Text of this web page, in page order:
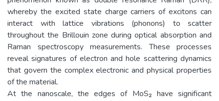
whereby the excited state charge carriers of excitons can
interact with lattice vibrations (phonons) to scatter
throughout the Brillouin zone during optical absorption and
Raman spectroscopy measurements. These processes
reveal signatures of electron and hole scattering dynamics
that govern the complex electronic and physical properties
of the material.
At the nanoscale, the edges of MoS₂ have significant